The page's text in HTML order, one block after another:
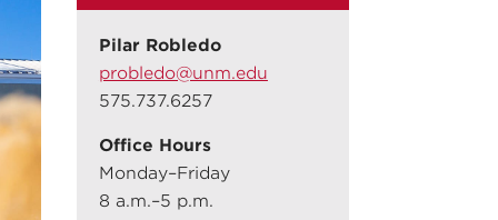
Pilar Robledo
probledo@unm.edu
575.737.6257
Office Hours
Monday–Friday
8 a.m.–5 p.m.